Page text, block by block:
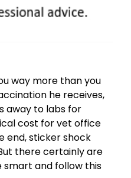
way more than you
he receives,
away to labs for
cost for vet office
end, sticker shock
there certainly are
smart and follow this